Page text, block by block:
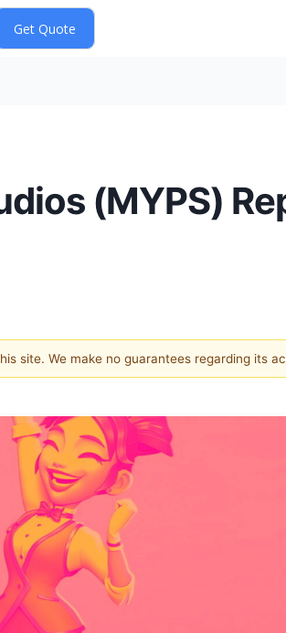
(MYPS)
site. We make no guarantees regarding its